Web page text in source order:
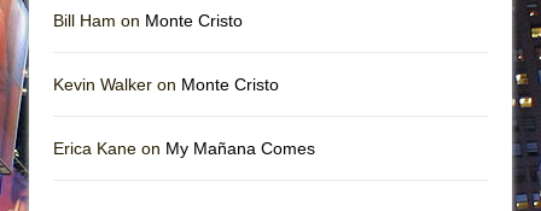
Bill Ham on Monte Cristo
Kevin Walker on Monte Cristo
Erica Kane on My Mañana Comes